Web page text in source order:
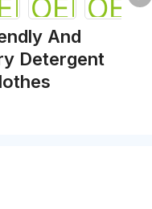
And
Detergent